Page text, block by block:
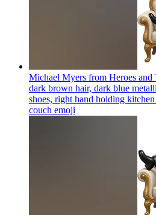
Michael Myers from Heroes
dark brown hair, dark blue
shoes, right hand holding
couch emoji